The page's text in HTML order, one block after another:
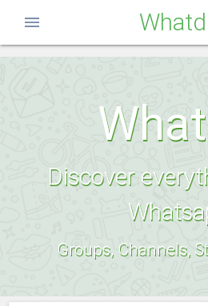
menu
Discover
Groups, Channels,